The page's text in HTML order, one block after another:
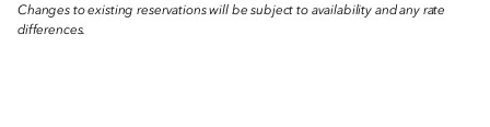
Changes to existing reservations will be subject to availability and any rate
differences.